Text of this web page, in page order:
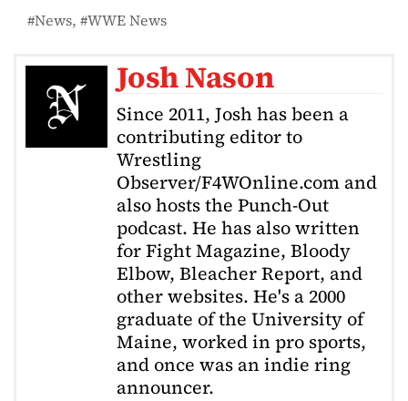
News WWE News
Josh Nason
Since 2011, Josh has been a
contributing editor to
Wrestling
Observer/F4WOnline.com and
also hosts the Punch-Out
podcast. He has also written
for Fight Magazine, Bloody
Elbow, Bleacher Report, and
other websites. He's a 2000
graduate of the University of
Maine, worked in pro sports,
and once was an indie ring
announcer.